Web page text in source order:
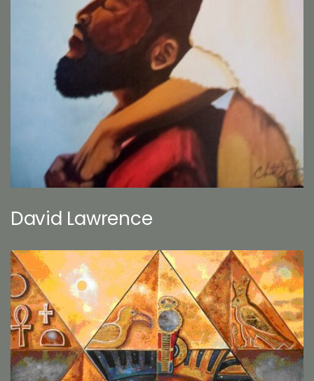
David Lawrence